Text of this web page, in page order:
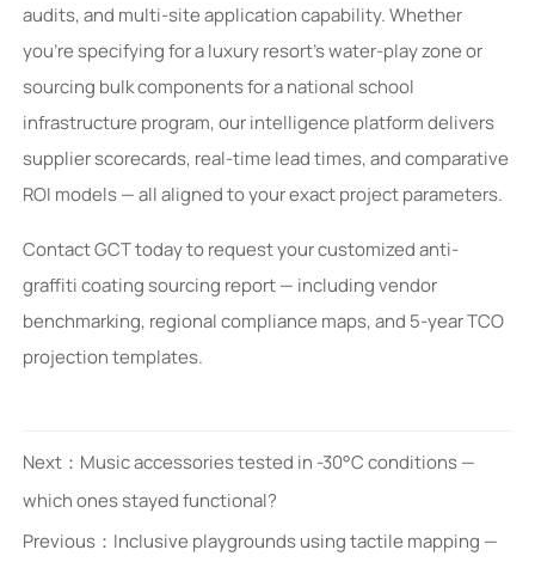
audits, and multi-site application capability. Whether
you’re specifying for a luxury resort’s water-play zone or
sourcing bulk components for a national school
infrastructure program, our intelligence platform delivers
supplier scorecards, real-time lead times, and comparative
ROI models — all aligned to your exact project parameters.
Contact GCT today to request your customized anti-
graffiti coating sourcing report — including vendor
benchmarking, regional compliance maps, and 5-year TCO
projection templates.
Next： Music accessories tested in -30°C conditions —
which ones stayed functional?
Previous： Inclusive playgrounds using tactile mapping —